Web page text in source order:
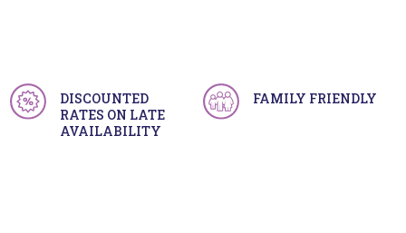
DISCOUNTED
RATES ON LATE
AVAILABILITY
FAMILY FRIENDLY